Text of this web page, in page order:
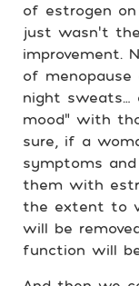
of estrogen
just wasn’t
improvement.
of menopause
night sweats…
mood” with
sure, if a
symptoms
them with
the extent to
will be
function will